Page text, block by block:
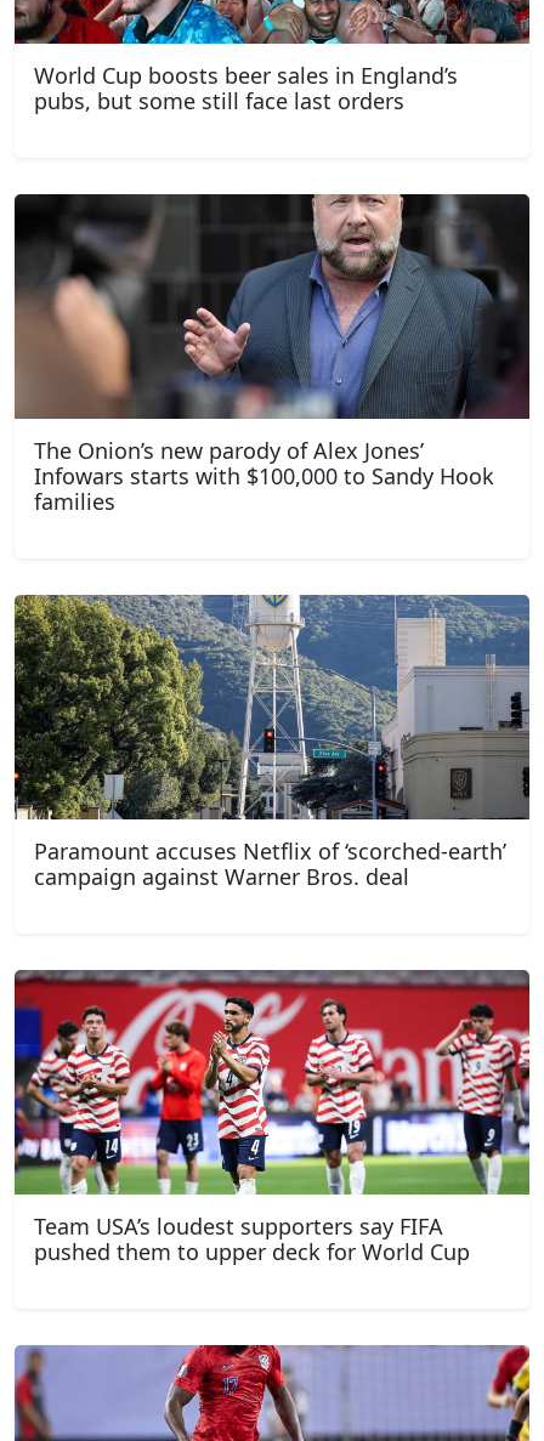
World Cup boosts beer sales in England’s
pubs, but some still face last orders
The Onion’s new parody of Alex Jones’
Infowars starts with $100,000 to Sandy Hook
families
Paramount accuses Netflix of ‘scorched-earth’
campaign against Warner Bros. deal
Team USA’s loudest supporters say FIFA
pushed them to upper deck for World Cup